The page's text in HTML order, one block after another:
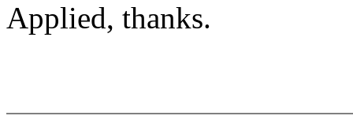
Applied, thanks.